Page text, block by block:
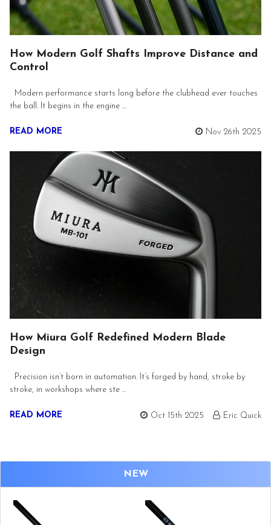
NEW
How Modern Golf Shafts Improve Distance and
Control
Modern performance starts long before the clubhead ever touches
the ball. It begins in the engine …
READ MORE Nov 26th 2025
How Miura Golf Redefined Modern Blade
Design
Precision isn’t born in automation. It’s forged by hand, stroke by
stroke, in workshops where ste …
READ MORE Oct 15th 2025 Eric Quick